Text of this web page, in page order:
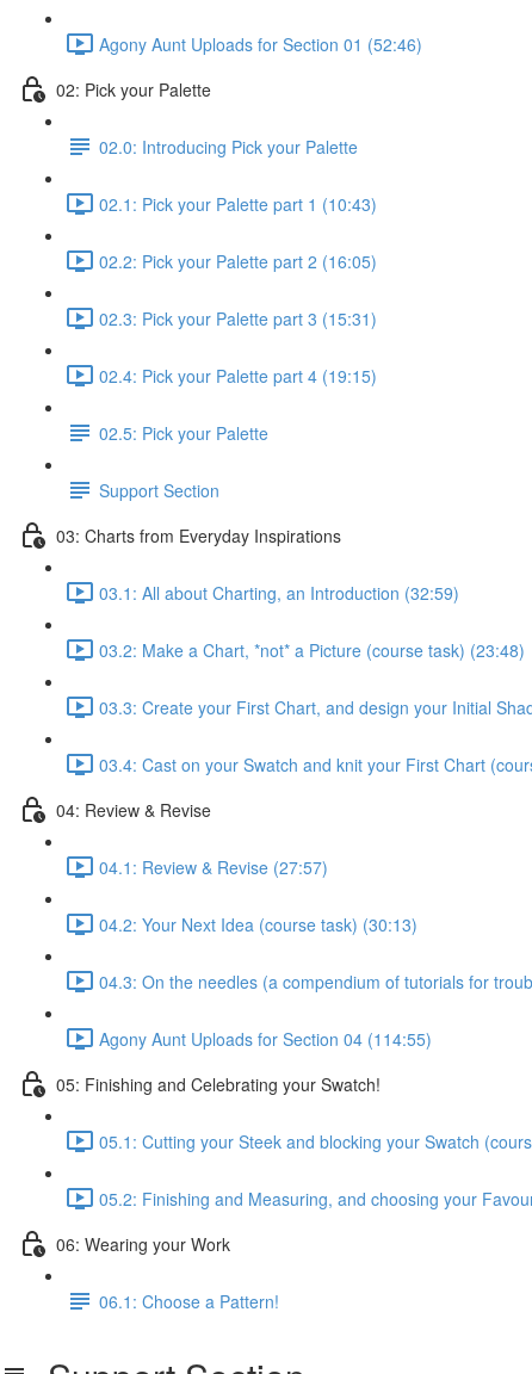
Agony Aunt Uploads for Section 01 (52:46)
02: Pick your Palette
02.0: Introducing Pick your Palette
02.1: Pick your Palette part 1 (10:43)
02.2: Pick your Palette part 2 (16:05)
02.3: Pick your Palette part 3 (15:31)
02.4: Pick your Palette part 4 (19:15)
02.5: Pick your Palette
Support Section
03: Charts from Everyday Inspirations
03.1: All about Charting, an Introduction (32:59)
03.2: Make a Chart, *not* a Picture (course task) (23:48)
03.3: Create your First Chart, and design your Initial
03.4: Cast on your Swatch and knit your First Chart
04: Review & Revise
04.1: Review & Revise (27:57)
04.2: Your Next Idea (course task) (30:13)
04.3: On the needles (a compendium of tutorials for
Agony Aunt Uploads for Section 04 (114:55)
05: Finishing and Celebrating your Swatch!
05.1: Cutting your Steek and blocking your Swatch
05.2: Finishing and Measuring, and choosing your
06: Wearing your Work
06.1: Choose a Pattern!